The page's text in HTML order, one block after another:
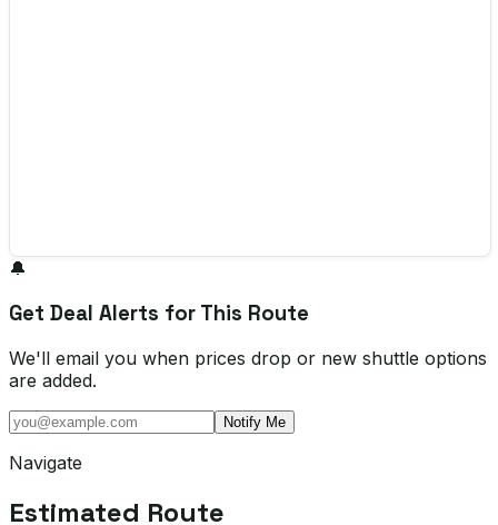
🔔
Get Deal Alerts for This Route
We'll email you when prices drop or new shuttle options
are added.
Notify Me
Navigate
Estimated Route